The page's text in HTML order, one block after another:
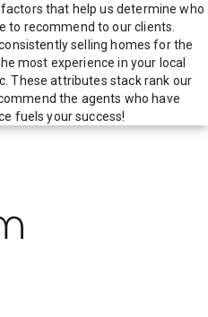
that help us determine who
to recommend to our clients.
selling homes for the
most experience in your local
These attributes stack rank our
the agents who have
fuels your success!